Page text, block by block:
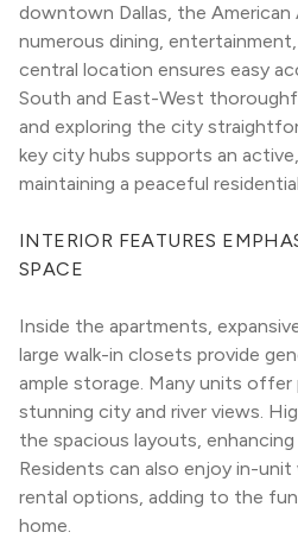
downtown Dallas, the American
numerous dining,
central location ensures easy
South and East-West
and exploring the city
key city hubs supports an
maintaining a peaceful
INTERIOR FEATURES
SPACE
Inside the apartments,
large walk-in closets provide
ample storage. Many units
stunning city and river views.
the spacious layouts,
Residents can also enjoy in-
rental options, adding to the
home.